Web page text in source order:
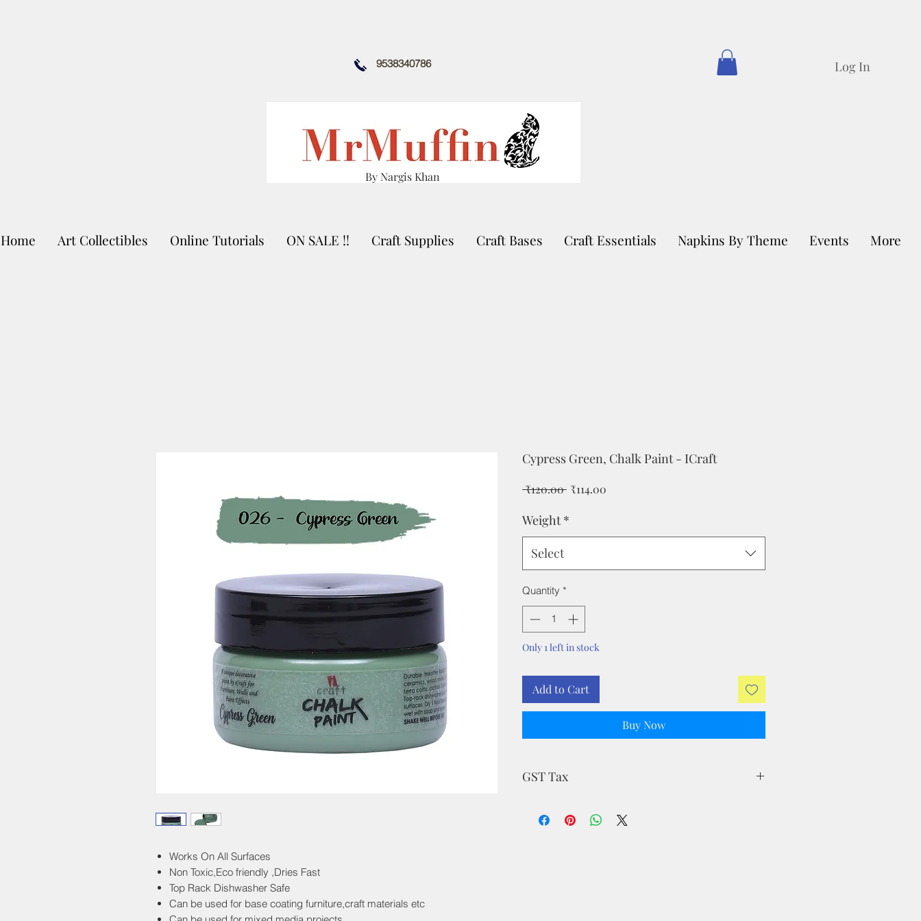
9538340786 Log In
By Nargis Khan
Home Art Collectibles Online Tutorials ON SALE !! Craft Supplies Craft Bases Craft Essentials Napkins By Theme Events More
Works On All Surfaces
Non Toxic,Eco friendly ,Dries Fast
Top Rack Dishwasher Safe
Can be used for base coating furniture,craft materials etc
Cypress Green, Chalk Paint - ICraft
₹120.00 Regular
₹114.00
Weight *
Select
Quantity *
Only 1 left in stock
Add to Cart
Buy Now
GST Tax